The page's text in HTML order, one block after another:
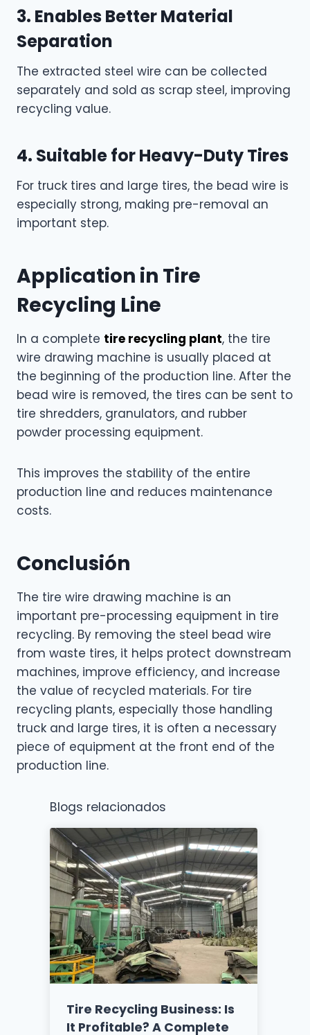
3. Enables Better Material
Separation
The extracted steel wire can be collected
separately and sold as scrap steel, improving
recycling value.
4. Suitable for Heavy-Duty Tires
For truck tires and large tires, the bead wire is
especially strong, making pre-removal an
important step.
Application in Tire
Recycling Line
In a complete tire recycling plant, the tire
wire drawing machine is usually placed at
the beginning of the production line. After the
bead wire is removed, the tires can be sent to
tire shredders, granulators, and rubber
powder processing equipment.
This improves the stability of the entire
production line and reduces maintenance
costs.
Conclusión
The tire wire drawing machine is an
important pre-processing equipment in tire
recycling. By removing the steel bead wire
from waste tires, it helps protect downstream
machines, improve efficiency, and increase
the value of recycled materials. For tire
recycling plants, especially those handling
truck and large tires, it is often a necessary
piece of equipment at the front end of the
production line.
Blogs relacionados
Tire Recycling Business: Is
It Profitable? A Complete